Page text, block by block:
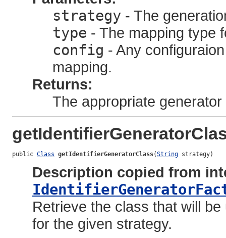
strategy - The
type - The mapping type
config - Any
mapping.
Returns:
The appropriate
public Class getIdentifierGeneratorClass(String strategy)
Description copied from
Retrieve the class that will
for the given strategy.